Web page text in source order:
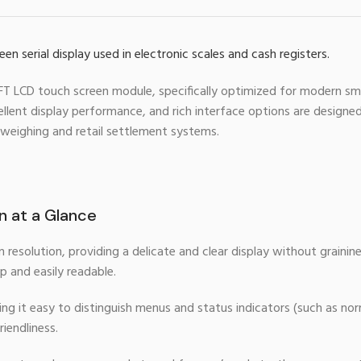
LCD touch screen module, specifically optimized for modern
display performance, and rich interface options are
and retail settlement systems.
at a Glance
providing a delicate and clear display without
easily readable.
it easy to distinguish menus and status indicators (such as